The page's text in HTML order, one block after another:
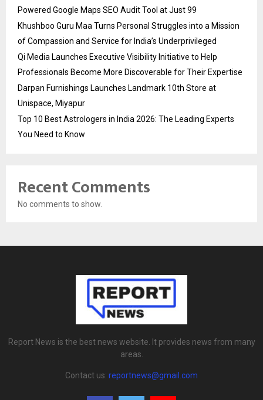
Powered Google Maps SEO Audit Tool at Just ₹99
Khushboo Guru Maa Turns Personal Struggles into a Mission
of Compassion and Service for India’s Underprivileged
Qi Media Launches Executive Visibility Initiative to Help
Professionals Become More Discoverable for Their Expertise
Darpan Furnishings Launches Landmark 10th Store at
Unispace, Miyapur
Top 10 Best Astrologers in India 2026: The Leading Experts
You Need to Know
Recent Comments
No comments to show.
Report News is the best news website. It provides news from many
areas.
Contact us: reportnews@gmail.com